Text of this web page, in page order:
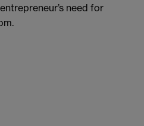
need for